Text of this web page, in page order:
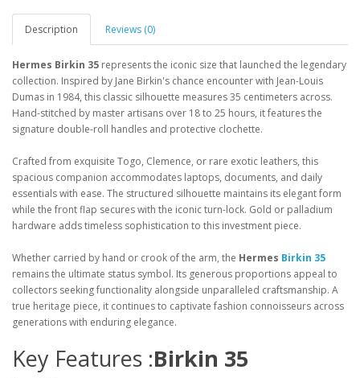
Description Reviews (0)
Hermes Birkin 35 represents the iconic size that launched the legendary
collection. Inspired by Jane Birkin's chance encounter with Jean-Louis
Dumas in 1984, this classic silhouette measures 35 centimeters across.
Hand-stitched by master artisans over 18 to 25 hours, it features the
signature double-roll handles and protective clochette.
Crafted from exquisite Togo, Clemence, or rare exotic leathers, this
spacious companion accommodates laptops, documents, and daily
essentials with ease. The structured silhouette maintains its elegant form
while the front flap secures with the iconic turn-lock. Gold or palladium
hardware adds timeless sophistication to this investment piece.
Whether carried by hand or crook of the arm, the Hermes Birkin 35
remains the ultimate status symbol. Its generous proportions appeal to
collectors seeking functionality alongside unparalleled craftsmanship. A
true heritage piece, it continues to captivate fashion connoisseurs across
generations with enduring elegance.
Key Features :Birkin 35